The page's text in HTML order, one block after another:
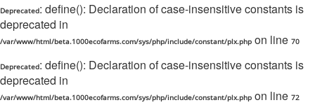
Deprecated: define(): Declaration of case-insensitive constants is
deprecated in
/var/www/html/beta.1000ecofarms.com/sys/php/include/constant/plx.php on line 70
Deprecated: define(): Declaration of case-insensitive constants is
deprecated in
/var/www/html/beta.1000ecofarms.com/sys/php/include/constant/plx.php on line 72